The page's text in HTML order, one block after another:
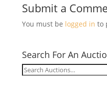
Submit a
You must be logged in to
Search For An
Search